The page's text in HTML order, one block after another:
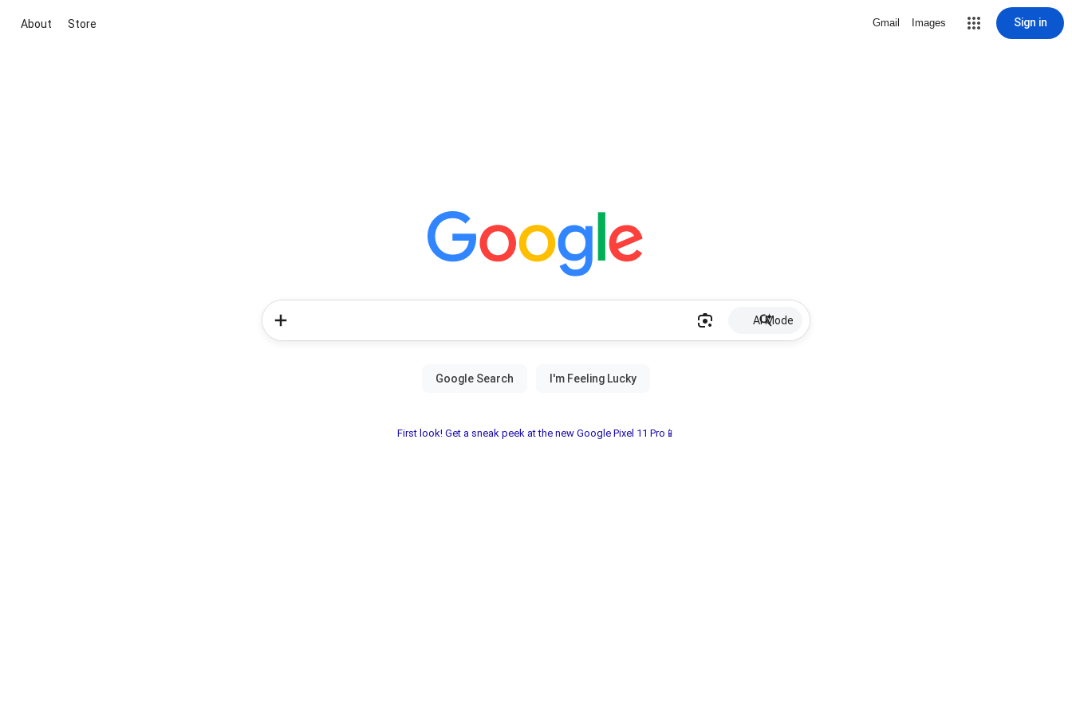
About Store Gmail Images Sign in
AI Mode
First look! Get a sneak peek at the new Google Pixel 11 Pro📱